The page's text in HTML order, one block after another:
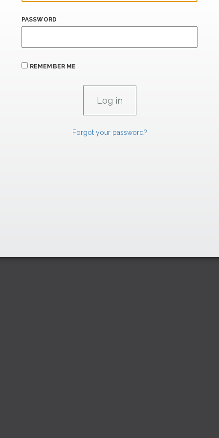
PASSWORD
REMEMBER ME
Forgot your password?